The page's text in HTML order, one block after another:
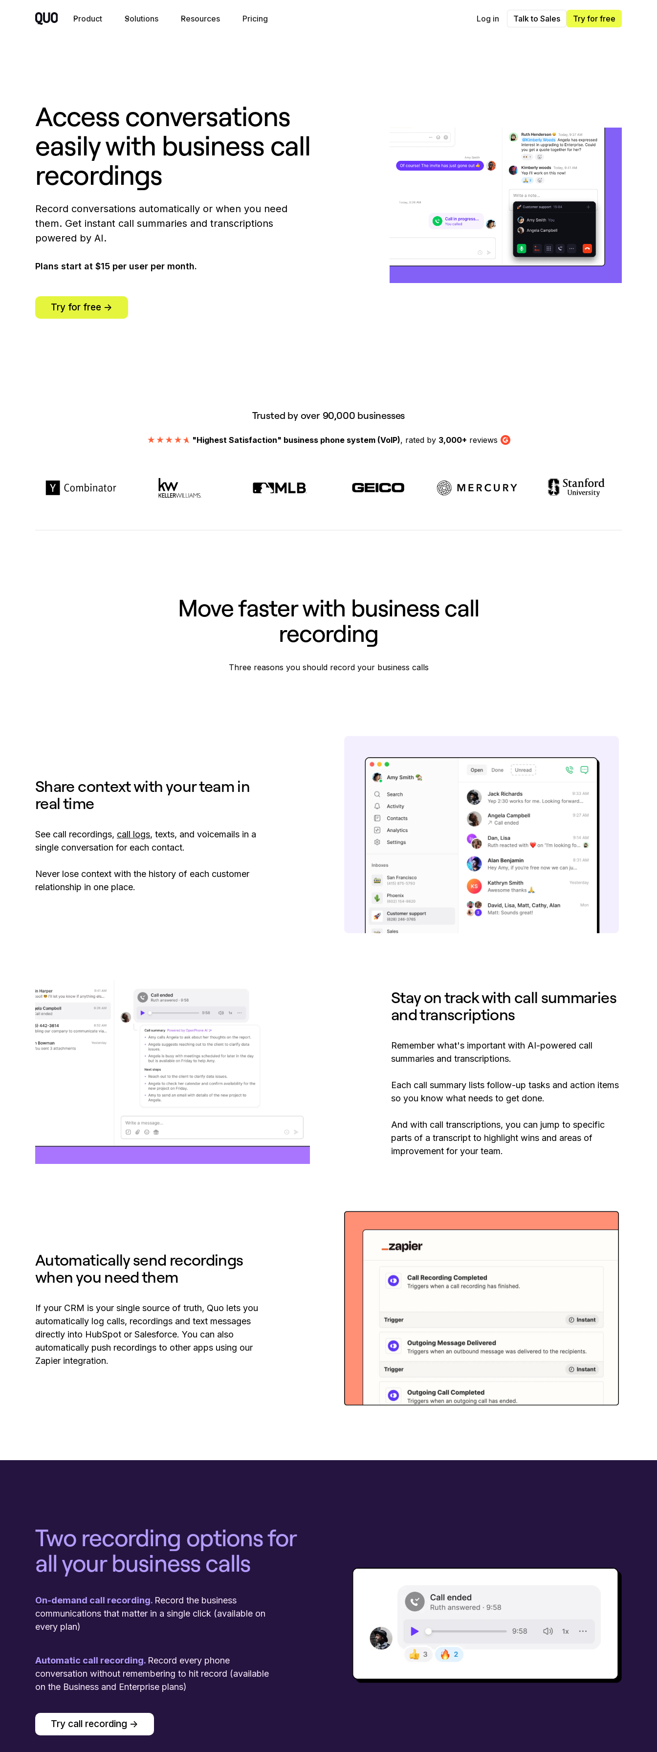
Product Solutions Resources Pricing Log in Talk to Sales Try for free
Access conversations
easily with business call
recordings
Record conversations automatically or when you need
them. Get instant call summaries and transcriptions
powered by AI.
Plans start at $15 per user per month.
Try for free ->
Trusted by over 90,000 businesses
"Highest Satisfaction" business phone system (VoIP), rated by 3,000+ reviews G2
Move faster with business call
recording
Three reasons you should record your business calls
Share context with your team in
real time
See call recordings, call logs, texts, and voicemails in a
single conversation for each contact.
Never lose context with the history of each customer
relationship in one place.
Stay on track with call summaries
and transcriptions
Remember what's important with AI-powered call
summaries and transcriptions.
Each call summary lists follow-up tasks and action items
so you know what needs to get done.
And with call transcriptions, you can jump to specific
parts of a transcript to highlight wins and areas of
improvement for your team.
Automatically send recordings
when you need them
If your CRM is your single source of truth, Quo lets you
automatically log calls, recordings and text messages
directly into HubSpot or Salesforce. You can also
automatically push recordings to other apps using our
Zapier integration.
Two recording options for
all your business calls
On-demand call recording. Record the business
communications that matter in a single click (available on
every plan)
Automatic call recording. Record every phone
conversation without remembering to hit record (available
on the Business and Enterprise plans)
Try call recording ->